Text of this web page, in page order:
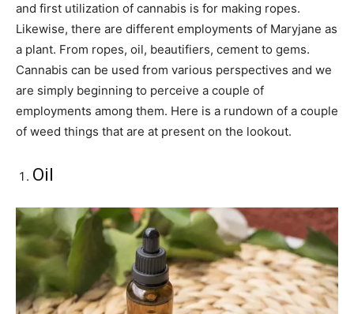
and first utilization of cannabis is for making ropes.
Likewise, there are different employments of Maryjane as
a plant. From ropes, oil, beautifiers, cement to gems.
Cannabis can be used from various perspectives and we
are simply beginning to perceive a couple of
employments among them. Here is a rundown of a couple
of weed things that are at present on the lookout.
Oil